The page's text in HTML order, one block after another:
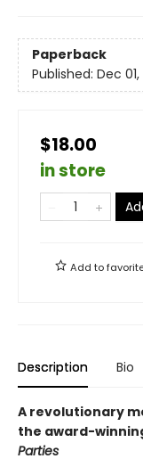
Paperback
Published: Dec
$18.00
in store
Add to
Description Bio
A revolutionary
the award-
Parties